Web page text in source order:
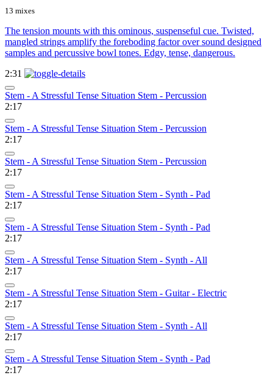
13 mixes
The tension mounts with this ominous, suspenseful cue. Twisted,
mangled strings amplify the foreboding factor over sound designed
samples and percussive bowl tones. Edgy, tense, dangerous.
2:31
Stem - A Stressful Tense Situation Stem - Percussion
2:17
Stem - A Stressful Tense Situation Stem - Percussion
2:17
Stem - A Stressful Tense Situation Stem - Percussion
2:17
Stem - A Stressful Tense Situation Stem - Synth - Pad
2:17
Stem - A Stressful Tense Situation Stem - Synth - Pad
2:17
Stem - A Stressful Tense Situation Stem - Synth - All
2:17
Stem - A Stressful Tense Situation Stem - Guitar - Electric
2:17
Stem - A Stressful Tense Situation Stem - Synth - All
2:17
Stem - A Stressful Tense Situation Stem - Synth - Pad
2:17